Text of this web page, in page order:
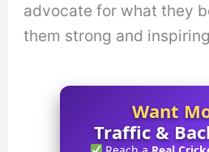
advocate for what they
them strong and
Want
Traffic &